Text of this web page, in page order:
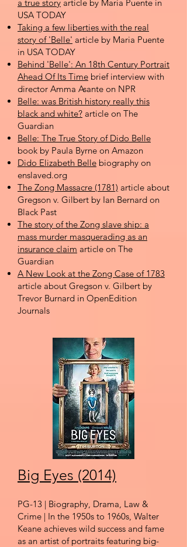
a true story article by Maria Puente in
USA TODAY
Taking a few liberties with the real
story of 'Belle' article by Maria Puente
in USA TODAY
Behind 'Belle': An 18th Century Portrait
Ahead Of Its Time brief interview with
director Amma Asante on NPR
Belle: was British history really this
black and white? article on The
Guardian
Belle: The True Story of Dido Belle
book by Paula Byrne on Amazon
Dido Elizabeth Belle biography on
enslaved.org
The Zong Massacre (1781) article about
Gregson v. Gilbert by Ian Bernard on
Black Past
The story of the Zong slave ship: a
mass murder masquerading as an
insurance claim article on The
Guardian
A New Look at the Zong Case of 1783
article about Gregson v. Gilbert by
Trevor Burnard in OpenEdition
Journals
Big Eyes (2014)
PG-13 | Biography, Drama, Law &
Crime | In the 1950s to 1960s, Walter
Keane achieves wild success and fame
as an artist of portraits featuring big-